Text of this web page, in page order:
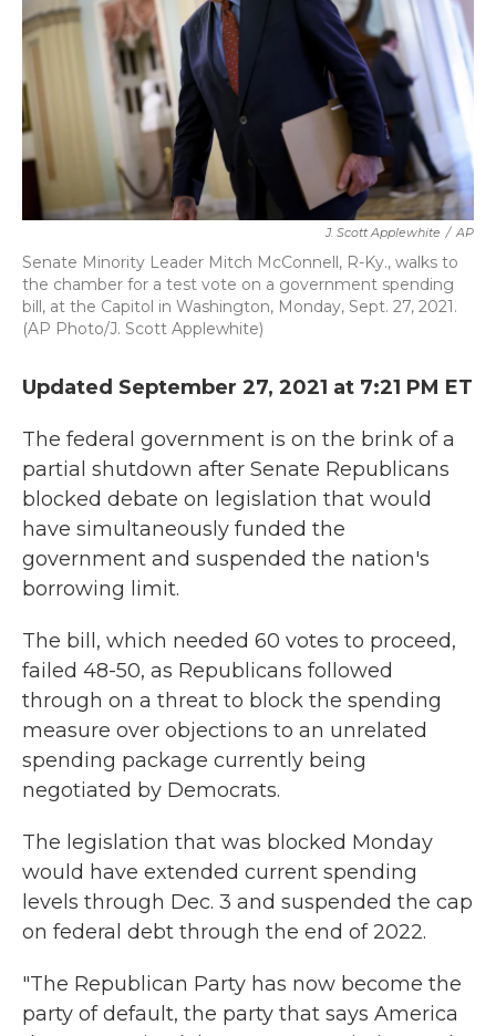
J. Scott Applewhite / AP
Senate Minority Leader Mitch McConnell, R-Ky., walks to
the chamber for a test vote on a government spending
bill, at the Capitol in Washington, Monday, Sept. 27, 2021.
(AP Photo/J. Scott Applewhite)
Updated September 27, 2021 at 7:21 PM ET
The federal government is on the brink of a
partial shutdown after Senate Republicans
blocked debate on legislation that would
have simultaneously funded the
government and suspended the nation's
borrowing limit.
The bill, which needed 60 votes to proceed,
failed 48-50, as Republicans followed
through on a threat to block the spending
measure over objections to an unrelated
spending package currently being
negotiated by Democrats.
The legislation that was blocked Monday
would have extended current spending
levels through Dec. 3 and suspended the cap
on federal debt through the end of 2022.
"The Republican Party has now become the
party of default, the party that says America